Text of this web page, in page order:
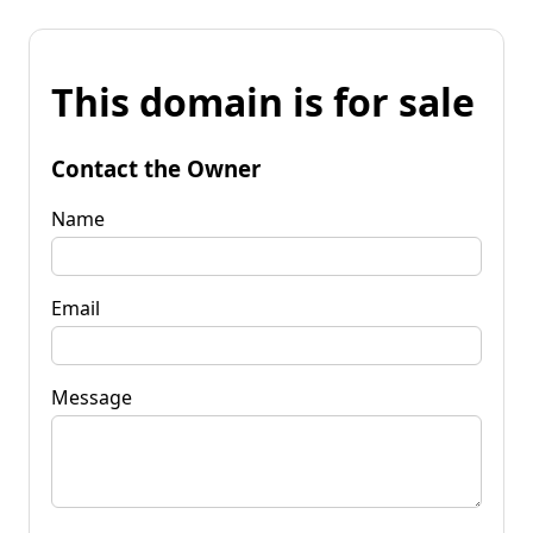
This domain is for sale
Contact the Owner
Name
Email
Message